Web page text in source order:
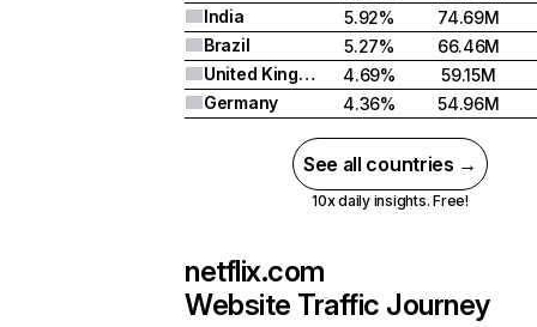
India
5.92%
74.69M
Brazil
5.27%
66.46M
United Kingdom
4.69%
59.15M
Germany
4.36% 54.96M
See all countries →
10x daily insights. Free!
netflix.com
Website Traffic Journey